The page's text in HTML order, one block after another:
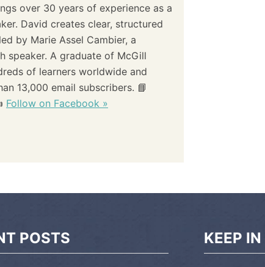
over 30 years of experience as a
David creates clear, structured
by Marie Assel Cambier, a
speaker. A graduate of McGill
of learners worldwide and
13,000 email subscribers. 📘
Follow on Facebook »
POSTS KEEP